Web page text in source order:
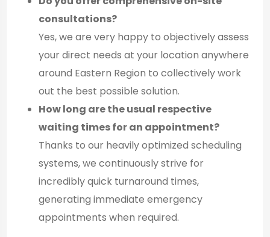
consultations?
Yes, we are very happy to objectively assess
your direct needs at your location anywhere
around Eastern Region to collectively work
out the best possible solution.
How long are the usual respective
waiting times for an appointment?
Thanks to our heavily optimized scheduling
systems, we continuously strive for
incredibly quick turnaround times,
generating immediate emergency
appointments when required.